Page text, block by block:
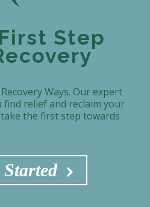
Step
Ways. Our expert
relief and reclaim your
the first step towards
Started